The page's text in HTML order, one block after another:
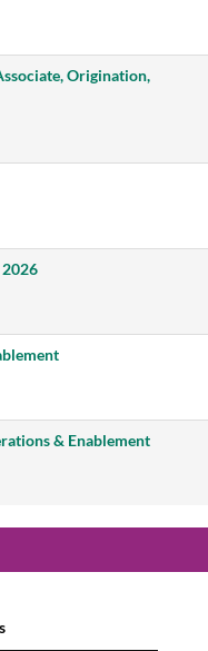
Origination,
2026
& Enablement